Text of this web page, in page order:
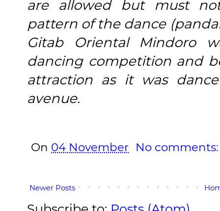
are allowed but must
pattern of the dance
Gitab Oriental Mindoro
dancing competition and
attraction as it was
avenue.
On 04 November No
Newer Posts